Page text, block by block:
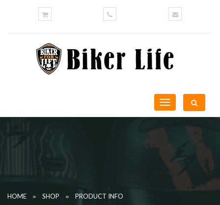
Toggle
navigation
HOME » SHOP » PRODUCT INFO